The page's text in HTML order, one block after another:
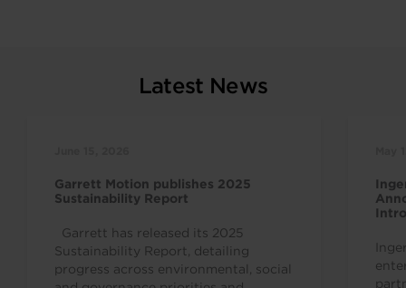
Latest News
Garrett Motion publishes 2025
Sustainability Report
Garrett has released its 2025
Sustainability Report, detailing
progress across environmental, social